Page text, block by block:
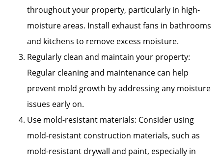
throughout your property, particularly in high-
moisture areas. Install exhaust fans in bathrooms
and kitchens to remove excess moisture.
Regularly clean and maintain your property:
Regular cleaning and maintenance can help
prevent mold growth by addressing any moisture
issues early on.
Use mold-resistant materials: Consider using
mold-resistant construction materials, such as
mold-resistant drywall and paint, especially in